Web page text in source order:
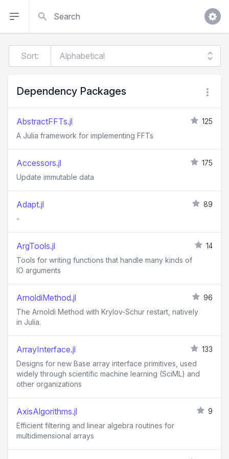
Sort:
Dependency Packages
AbstractFFTs.jl
125
A Julia framework for implementing FFTs
Accessors.jl
175
Update immutable data
Adapt.jl
89
-
ArgTools.jl
14
Tools for writing functions that handle many kinds of
IO arguments
ArnoldiMethod.jl
96
The Arnoldi Method with Krylov-Schur restart, natively
in Julia.
ArrayInterface.jl
133
Designs for new Base array interface primitives, used
widely through scientific machine learning (SciML) and
other organizations
AxisAlgorithms.jl
9
Efficient filtering and linear algebra routines for
multidimensional arrays